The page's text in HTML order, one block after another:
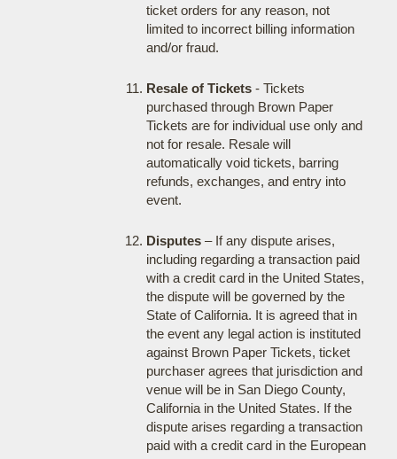
ticket orders for any reason, not
limited to incorrect billing information
and/or fraud.
Resale of Tickets- Tickets
purchased through Brown Paper
Tickets are for individual use only and
not for resale. Resale will
automatically void tickets, barring
refunds, exchanges, and entry into
event.
Disputes– If any dispute arises,
including regarding a transaction paid
with a credit card in the United States,
the dispute will be governed by the
State of California. It is agreed that in
the event any legal action is instituted
against Brown Paper Tickets, ticket
purchaser agrees that jurisdiction and
venue will be in San Diego County,
California in the United States. If the
dispute arises regarding a transaction
paid with a credit card in the European